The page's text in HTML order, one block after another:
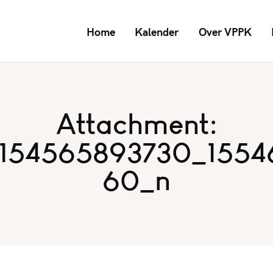
Home Kalender Over VPPK
Attachment:
60_n